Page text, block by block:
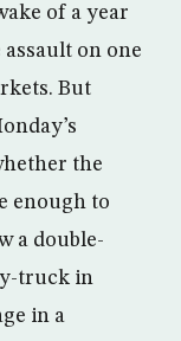
of a year
on one
But
the
enough to
a double-
truck in
in a